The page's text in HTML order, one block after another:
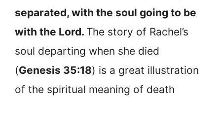
separated, with the soul going to be
with the Lord. The story of Rachel’s
soul departing when she died
(Genesis 35:18) is a great illustration
of the spiritual meaning of death